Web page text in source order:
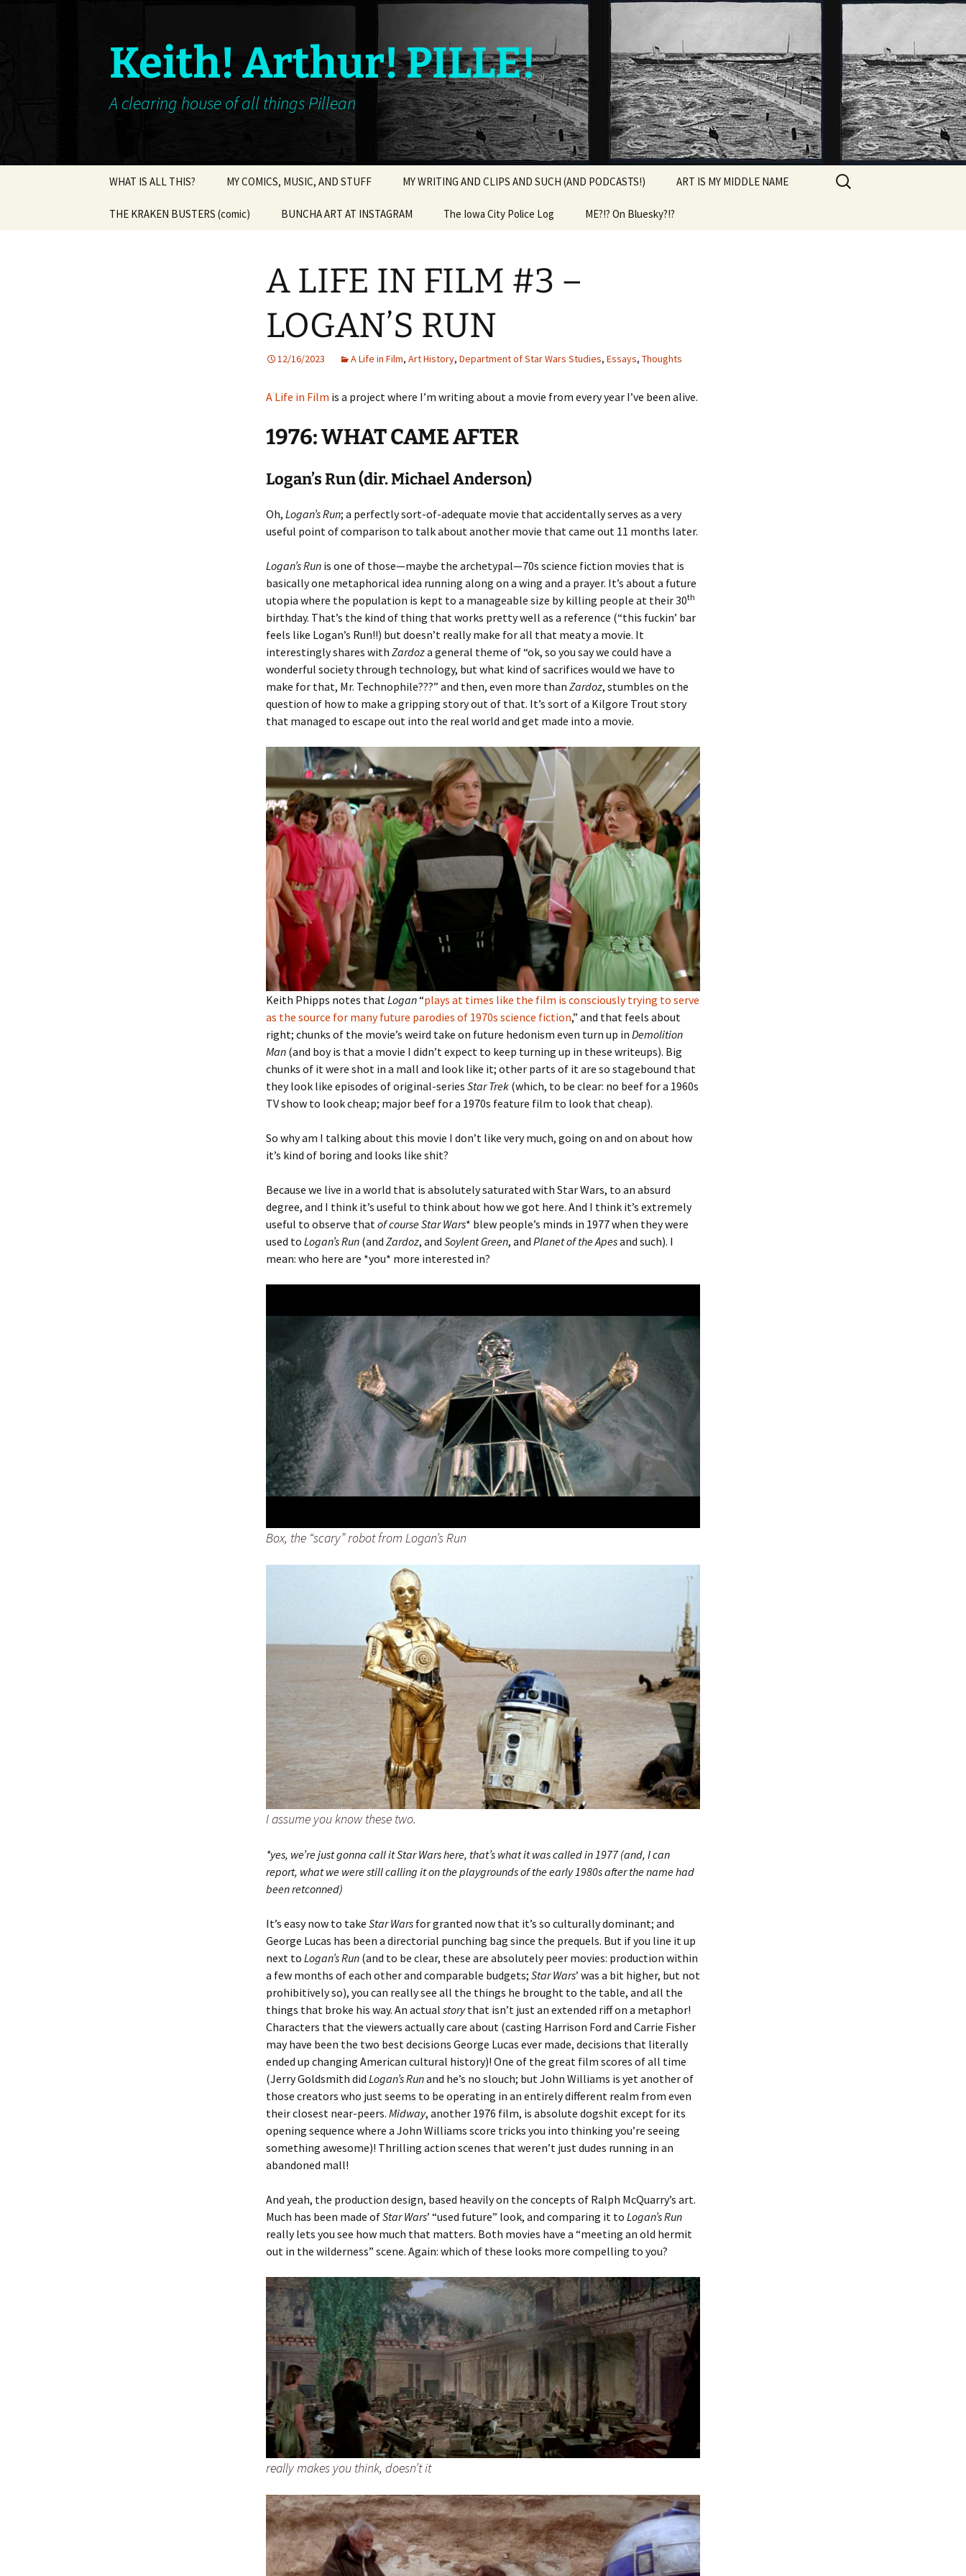
Keith! Arthur! PILLE!
A clearing house of all things Pillean
content
WHAT IS ALL THIS? MY COMICS, MUSIC, AND STUFF MY WRITING AND CLIPS AND SUCH (AND PODCASTS!) ART IS MY MIDDLE NAME
THE KRAKEN BUSTERS (comic) BUNCHA ART AT INSTAGRAM The Iowa City Police Log ME?!? On Bluesky?!?
Search
for:
A LIFE IN FILM #3 –
LOGAN’S RUN
12/16/2023 A Life in Film, Art History, Department of Star Wars Studies, Essays, Thoughts
A Life in Film is a project where I’m writing about a movie from every year I’ve been alive.
1976: WHAT CAME AFTER
Logan’s Run (dir. Michael Anderson)
Oh, Logan’s Run; a perfectly sort-of-adequate movie that accidentally serves as a very
useful point of comparison to talk about another movie that came out 11 months later.
Logan’s Run is one of those—maybe the archetypal—70s science fiction movies that is
basically one metaphorical idea running along on a wing and a prayer. It’s about a future
utopia where the population is kept to a manageable size by killing people at their 30th
birthday. That’s the kind of thing that works pretty well as a reference (“this fuckin’ bar
feels like Logan’s Run!!) but doesn’t really make for all that meaty a movie. It
interestingly shares with Zardoza general theme of “ok, so you say we could have a
wonderful society through technology, but what kind of sacrifices would we have to
make for that, Mr. Technophile???” and then, even more than Zardoz, stumbles on the
question of how to make a gripping story out of that. It’s sort of a Kilgore Trout story
that managed to escape out into the real world and get made into a movie.
Keith Phipps notes that Logan“plays at times like the film is consciously trying to serve
as the source for many future parodies of 1970s science fiction,” and that feels about
right; chunks of the movie’s weird take on future hedonism even turn up in Demolition
Man (and boy is that a movie I didn’t expect to keep turning up in these writeups). Big
chunks of it were shot in a mall and look like it; other parts of it are so stagebound that
they look like episodes of original-series Star Trek (which, to be clear: no beef for a 1960s
TV show to look cheap; major beef for a 1970s feature film to look that cheap).
So why am I talking about this movie I don’t like very much, going on and on about how
it’s kind of boring and looks like shit?
Because we live in a world that is absolutely saturated with Star Wars, to an absurd
degree, and I think it’s useful to think about how we got here. And I think it’s extremely
useful to observe that of courseStar Wars* blew people’s minds in 1977 when they were
used to Logan’s Run (and Zardoz, and Soylent Green, and Planet of the Apesand such). I
mean: who here are *you* more interested in?
Box, the “scary” robot from Logan’s Run
I assume you know these two.
*yes, we’re just gonna call it Star Wars here, that’s what it was called in 1977 (and, I can
report, what we were still calling it on the playgrounds of the early 1980s after the name had
been retconned)
It’s easy now to take Star Wars for granted now that it’s so culturally dominant; and
George Lucas has been a directorial punching bag since the prequels. But if you line it up
next to Logan’s Run (and to be clear, these are absolutely peer movies: production within
a few months of each other and comparable budgets; Star Wars’ was a bit higher, but not
prohibitively so), you can really see all the things he brought to the table, and all the
things that broke his way. An actual storythat isn’t just an extended riff on a metaphor!
Characters that the viewers actually care about (casting Harrison Ford and Carrie Fisher
may have been the two best decisions George Lucas ever made, decisions that literally
ended up changing American cultural history)! One of the great film scores of all time
(Jerry Goldsmith did Logan’s Runand he’s no slouch; but John Williams is yet another of
those creators who just seems to be operating in an entirely different realm from even
their closest near-peers. Midway, another 1976 film, is absolute dogshit except for its
opening sequence where a John Williams score tricks you into thinking you’re seeing
something awesome)! Thrilling action scenes that weren’t just dudes running in an
abandoned mall!
And yeah, the production design, based heavily on the concepts of Ralph McQuarry’s art.
Much has been made ofStar Wars’ “used future” look, and comparing it to Logan’s Run
really lets you see how much that matters. Both movies have a “meeting an old hermit
out in the wilderness” scene. Again: which of these looks more compelling to you?
really makes you think, doesn’t it